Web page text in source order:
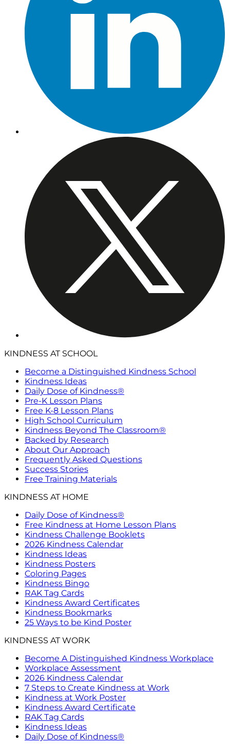
KINDNESS AT SCHOOL
Become a Distinguished Kindness School
Kindness Ideas
Daily Dose of Kindness®
Pre-K Lesson Plans
Free K-8 Lesson Plans
High School Curriculum
Kindness Beyond The Classroom®
Backed by Research
About Our Approach
Frequently Asked Questions
Success Stories
Free Training Materials
KINDNESS AT HOME
Daily Dose of Kindness®
Free Kindness at Home Lesson Plans
Kindness Challenge Booklets
2026 Kindness Calendar
Kindness Ideas
Kindness Posters
Coloring Pages
Kindness Bingo
RAK Tag Cards
Kindness Award Certificates
Kindness Bookmarks
25 Ways to be Kind Poster
KINDNESS AT WORK
Become A Distinguished Kindness Workplace
Workplace Assessment
2026 Kindness Calendar
7 Steps to Create Kindness at Work
Kindness at Work Poster
Kindness Award Certificate
RAK Tag Cards
Kindness Ideas
Daily Dose of Kindness®